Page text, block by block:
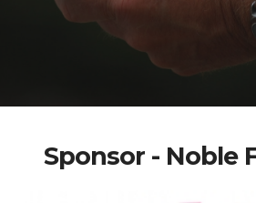
Sponsor - Noble